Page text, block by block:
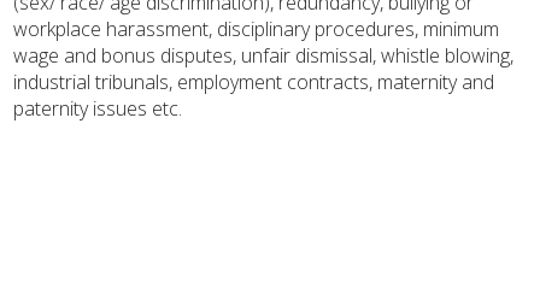
workplace harassment, disciplinary procedures, minimum
wage and bonus disputes, unfair dismissal, whistle blowing,
industrial tribunals, employment contracts, maternity and
paternity issues etc.